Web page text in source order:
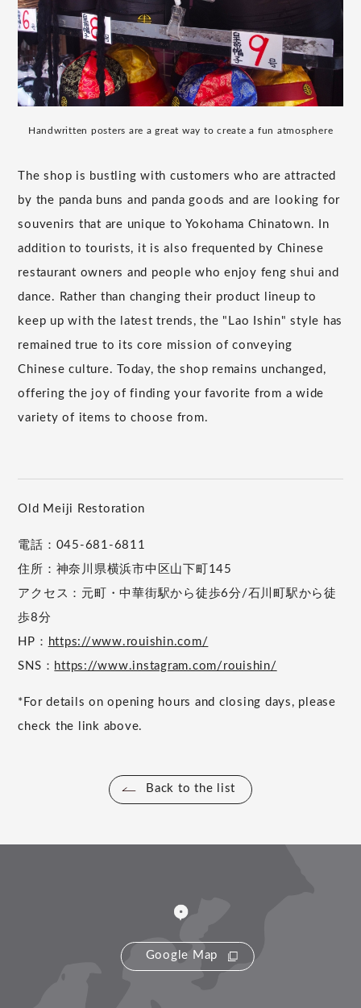
Handwritten posters are a great way to create a fun atmosphere
The shop is bustling with customers who are attracted
by the panda buns and panda goods and are looking for
souvenirs that are unique to Yokohama Chinatown. In
addition to tourists, it is also frequented by Chinese
restaurant owners and people who enjoy feng shui and
dance. Rather than changing their product lineup to
keep up with the latest trends, the "Lao Ishin" style has
remained true to its core mission of conveying
Chinese culture. Today, the shop remains unchanged,
offering the joy of finding your favorite from a wide
variety of items to choose from.
Old Meiji Restoration
電話：045-681-6811
住所：神奈川県横浜市中区山下町145
アクセス：元町・中華街駅から徒歩6分/石川町駅から徒
歩8分
HP： https://www.rouishin.com/
SNS： https://www.instagram.com/rouishin/
*For details on opening hours and closing days, please
check the link above.
Back to the list
Google Map